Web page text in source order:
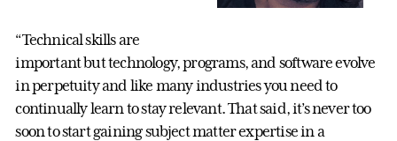
“Technical skills are
important but technology, programs, and software evolve
in perpetuity and like many industries you need to
continually learn to stay relevant. That said, it’s never too
soon to start gaining subject matter expertise in a